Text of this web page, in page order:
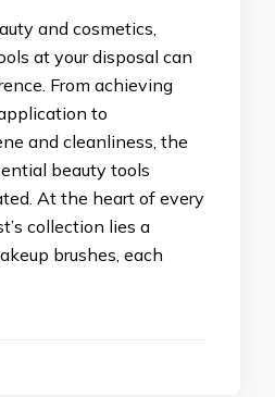
and cosmetics,
at your disposal can
From achieving
to
and cleanliness, the
beauty tools
At the heart of every
collection lies a
brushes, each